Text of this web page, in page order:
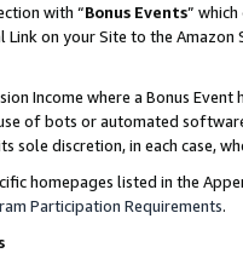
with “Bonus Events”
Link on your Site to the
Income where a Bonus
of bots or automated
sole discretion, in each case,
homepages listed in the
Participation Requirements.